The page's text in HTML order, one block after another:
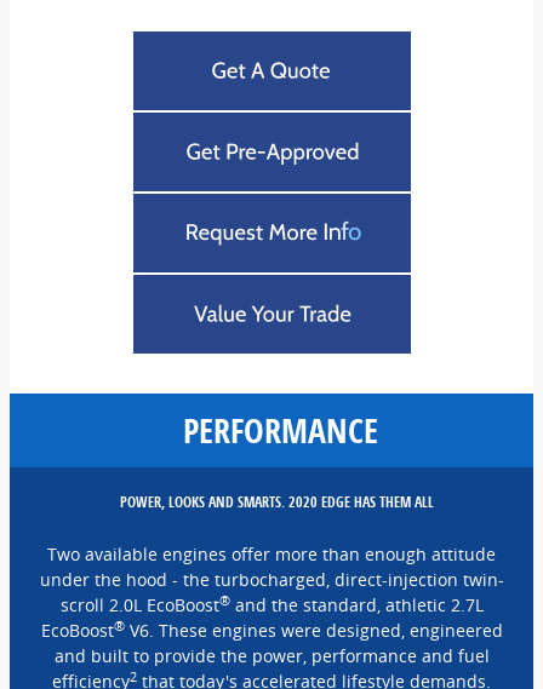
PERFORMANCE
POWER, LOOKS AND SMARTS. 2020 EDGE HAS THEM ALL
Two available engines offer more than enough attitude
under the hood - the turbocharged, direct-injection twin-
scroll 2.0L EcoBoost®and the standard, athletic 2.7L
EcoBoost®V6. These engines were designed, engineered
and built to provide the power, performance and fuel
efficiency2 that today's accelerated lifestyle demands.